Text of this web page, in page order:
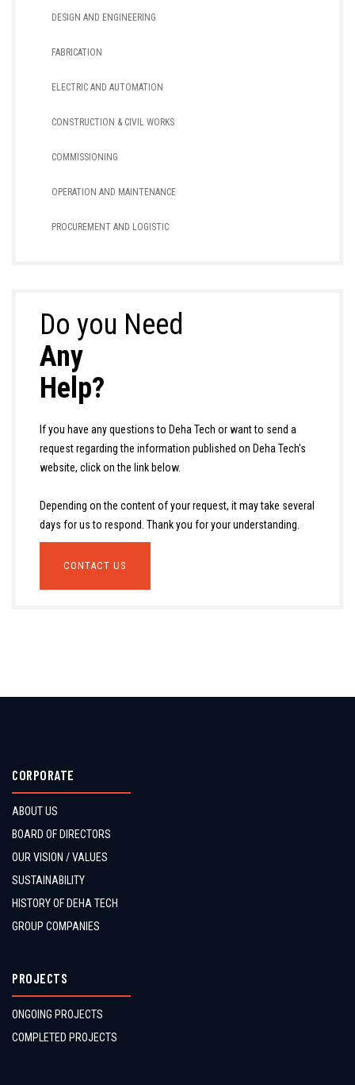
DESIGN AND ENGINEERING
FABRICATION
ELECTRIC AND AUTOMATION
CONSTRUCTION & CIVIL WORKS
COMMISSIONING
OPERATION AND MAINTENANCE
PROCUREMENT AND LOGISTIC
Do you Need
Any
Help?
If you have any questions to Deha Tech or want to send a
request regarding the information published on Deha Tech's
website, click on the link below.
Depending on the content of your request, it may take several
days for us to respond. Thank you for your understanding.
CONTACT US
CORPORATE
ABOUT US
BOARD OF DIRECTORS
OUR VISION / VALUES
SUSTAINABILITY
HISTORY OF DEHA TECH
GROUP COMPANIES
PROJECTS
ONGOING PROJECTS
COMPLETED PROJECTS